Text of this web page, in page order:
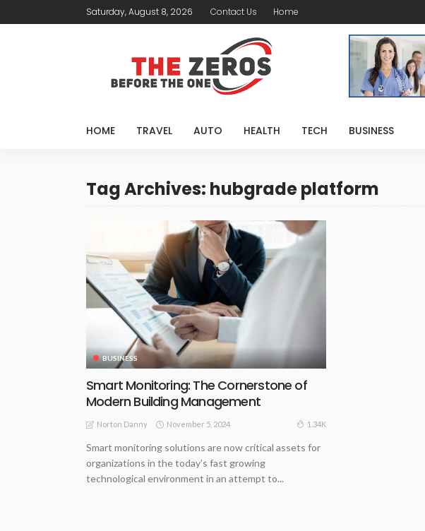
Saturday, August 8, 2026 Contact Us Home
HOME TRAVEL AUTO HEALTH TECH BUSINESS
Tag Archives: hubgrade platform
BUSINESS
Smart Monitoring: The Cornerstone of
Modern Building Management
Norton Danny November 5, 2024 1.34K
Smart monitoring solutions are now critical assets for
organizations in the today’s fast growing
technological environment in an attempt to...